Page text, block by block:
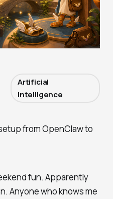
from OpenClaw to
fun. Apparently
Anyone who knows me
Artificial
Intelligence